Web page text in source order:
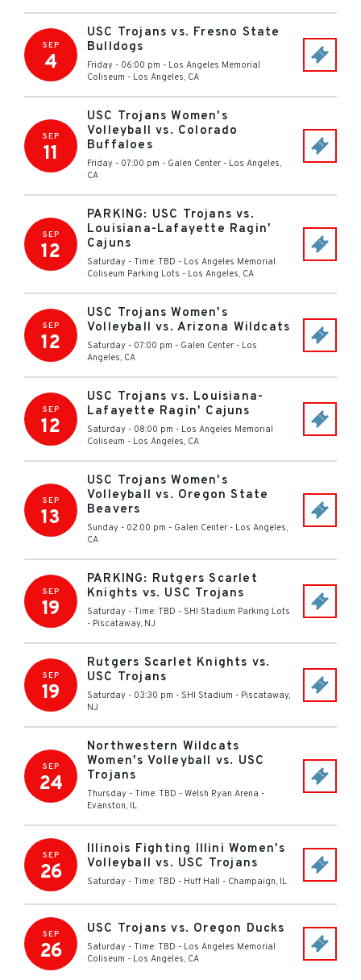
SEP
4
USC Trojans vs. Fresno State
Bulldogs
Friday - 06:00 pm - Los Angeles Memorial
Coliseum - Los Angeles, CA
SEP
11
USC Trojans Women's
Volleyball vs. Colorado
Buffaloes
Friday - 07:00 pm - Galen Center - Los Angeles,
CA
SEP
12
PARKING: USC Trojans vs.
Louisiana-Lafayette Ragin'
Cajuns
Saturday - Time: TBD - Los Angeles Memorial
Coliseum Parking Lots - Los Angeles, CA
SEP
12
USC Trojans Women's
Volleyball vs. Arizona Wildcats
Saturday - 07:00 pm - Galen Center - Los
Angeles, CA
SEP
12
USC Trojans vs. Louisiana-
Lafayette Ragin' Cajuns
Saturday - 08:00 pm - Los Angeles Memorial
Coliseum - Los Angeles, CA
SEP
13
USC Trojans Women's
Volleyball vs. Oregon State
Beavers
Sunday - 02:00 pm - Galen Center - Los Angeles,
CA
SEP
19
PARKING: Rutgers Scarlet
Knights vs. USC Trojans
Saturday - Time: TBD - SHI Stadium Parking Lots
- Piscataway, NJ
SEP
19
Rutgers Scarlet Knights vs.
USC Trojans
Saturday - 03:30 pm - SHI Stadium - Piscataway,
NJ
SEP
24
Northwestern Wildcats
Women's Volleyball vs. USC
Trojans
Thursday - Time: TBD - Welsh Ryan Arena -
Evanston, IL
SEP
26
Illinois Fighting Illini Women's
Volleyball vs. USC Trojans
Saturday - Time: TBD - Huff Hall - Champaign, IL
SEP
26
USC Trojans vs. Oregon Ducks
Saturday - Time: TBD - Los Angeles Memorial
Coliseum - Los Angeles, CA